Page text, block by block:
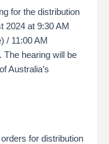
for the distribution
2024 at 9:30 AM
/ 11:00 AM
The hearing will be
Australia’s
for distribution